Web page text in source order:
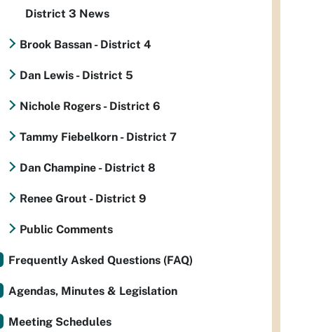
District 3 News
Brook Bassan - District 4
Dan Lewis - District 5
Nichole Rogers - District 6
Tammy Fiebelkorn - District 7
Dan Champine - District 8
Renee Grout - District 9
Public Comments
Frequently Asked Questions (FAQ)
Agendas, Minutes & Legislation
Meeting Schedules